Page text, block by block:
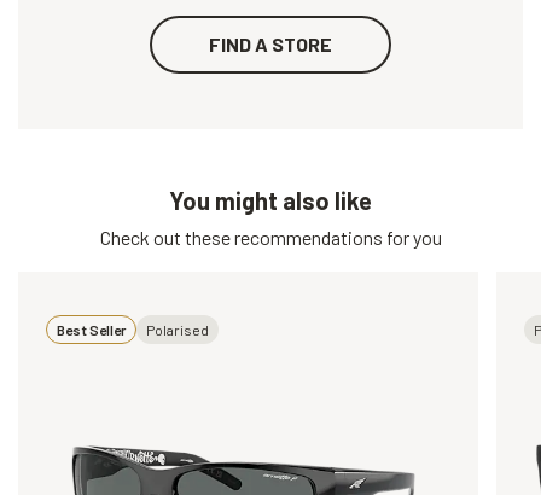
FIND A STORE
You might also like
Check out these recommendations for you
Best Seller Polarised